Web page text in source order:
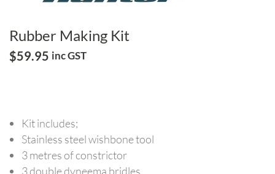
Rubber Making Kit
$59.95 inc GST
Kit includes;
Stainless steel wishbone tool
3 metres of constrictor
3 double dyneema bridles